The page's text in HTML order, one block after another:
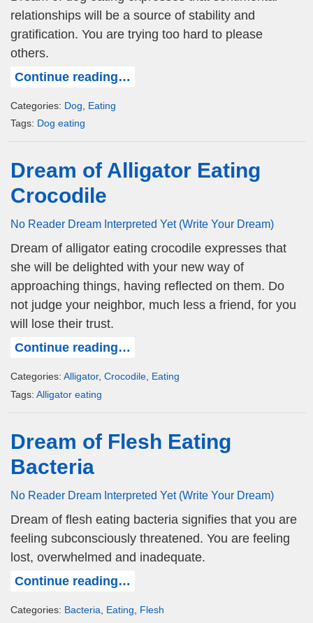
relationships will be a source of stability and
gratification. You are trying too hard to please
others.
Continue reading…
Categories: Dog
Eating
Tags: Dog eating
Dream of Alligator Eating
Crocodile
No Reader Dream Interpreted Yet (Write Your Dream)
Dream of alligator eating crocodile expresses that
she will be delighted with your new way of
approaching things, having reflected on them. Do
not judge your neighbor, much less a friend, for you
will lose their trust.
Continue reading…
Categories: Alligator, Crocodile Eating
Tags: Alligator eating
Dream of Flesh Eating
Bacteria
No Reader Dream Interpreted Yet (Write Your Dream)
Dream of flesh eating bacteria signifies that you are
feeling subconsciously threatened. You are feeling
lost, overwhelmed and inadequate.
Continue reading…
Categories: Bacteria Eating
Flesh